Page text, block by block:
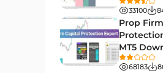
Order Book Indicators
MetaTrader 4
H4-H1 Time MT4
33100
Prop
MT5
68183